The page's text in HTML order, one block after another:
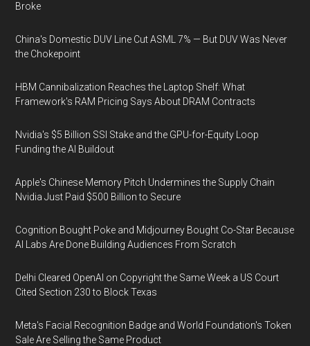
Broke
China's Domestic DUV Line Cut ASML 7% — But DUV Was Never
the Chokepoint
HBM Cannibalization Reaches the Laptop Shelf: What
Framework's RAM Pricing Says About DRAM Contracts
Nvidia's $5 Billion SSI Stake and the GPU-for-Equity Loop
Funding the AI Buildout
Apple's Chinese Memory Pitch Undermines the Supply Chain
Nvidia Just Paid $500 Billion to Secure
Cognition Bought Poke and Midjourney Bought Co-Star Because
AI Labs Are Done Building Audiences From Scratch
Delhi Cleared OpenAI on Copyright the Same Week a US Court
Cited Section 230 to Block Texas
Meta's Facial Recognition Badge and World Foundation's Token
Sale Are Selling the Same Product